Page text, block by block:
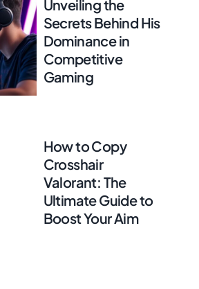
Unveiling the
Secrets Behind His
Dominance in
Competitive
Gaming
How to Copy
Crosshair
Valorant: The
Ultimate Guide to
Boost Your Aim